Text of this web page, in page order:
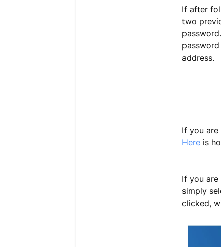
If after
two
address.
If you
Here is
If you
simply
clicked,